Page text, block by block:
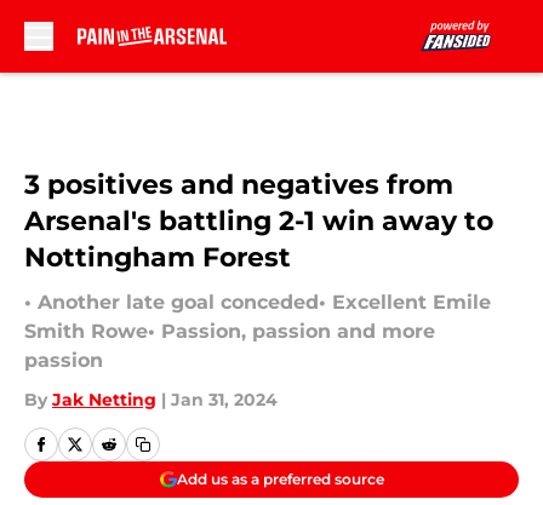
3 positives and negatives from
Arsenal's battling 2-1 win away to
Nottingham Forest
• Another late goal conceded• Excellent Emile
Smith Rowe• Passion, passion and more
passion
By Jak Netting | Jan 31, 2024
Add us as a preferred source